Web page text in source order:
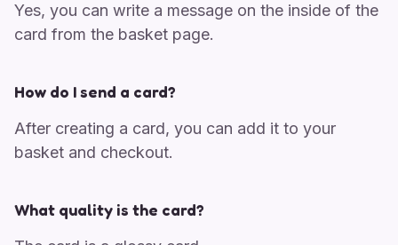
Yes, you can write a message on the inside of the
card from the basket page.
How do I send a card?
After creating a card, you can add it to your
basket and checkout.
What quality is the card?